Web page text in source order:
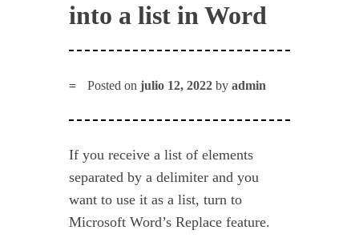
into a list in Word
Posted onjulio 12, 2022 byadmin
If you receive a list of elements
separated by a delimiter and you
want to use it as a list, turn to
Microsoft Word’s Replace feature.